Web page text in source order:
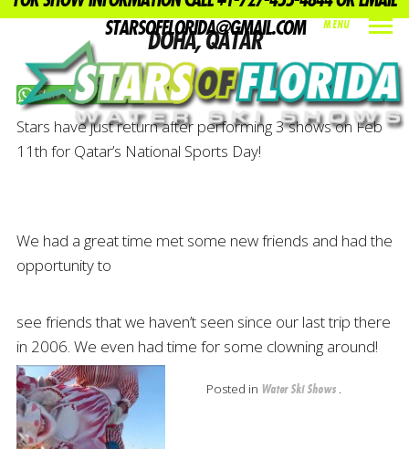
MENU
INDEX PREV NEXT SHARE
STARSOFFLORIDA@GMAIL.COM
DOHA, QATAR
Share this on WhatsApp
Stars have just return after performing 3 shows on Feb
11th for Qatar’s National Sports Day!
We had a great time met some new friends and had the
opportunity to
see friends that we haven’t seen since our last trip there
in 2006. We even had time for some clowning around!
Posted in Water Ski Shows .